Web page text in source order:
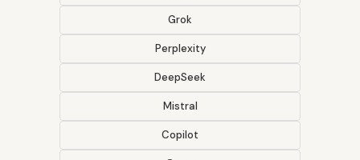
Grok
Perplexity
DeepSeek
Mistral
Copilot